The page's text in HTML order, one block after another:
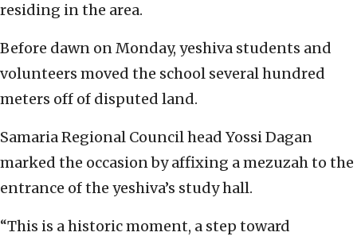
residing in the area.
Before dawn on Monday, yeshiva students and
volunteers moved the school several hundred
meters off of disputed land.
Samaria Regional Council head Yossi Dagan
marked the occasion by affixing a mezuzah to the
entrance of the yeshiva’s study hall.
“This is a historic moment, a step toward